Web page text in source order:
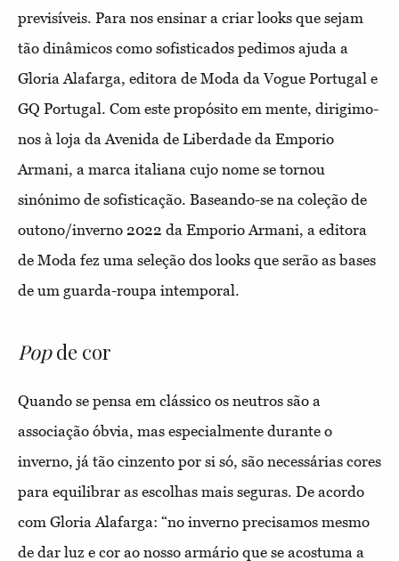
previsíveis. Para nos ensinar a criar looks que sejam
tão dinâmicos como sofisticados pedimos ajuda a
Gloria Alafarga, editora de Moda da Vogue Portugal e
GQ Portugal. Com este propósito em mente, dirigimo-
nos à loja da Avenida de Liberdade da Emporio
Armani, a marca italiana cujo nome se tornou
sinónimo de sofisticação. Baseando-se na coleção de
outono/inverno 2022 da Emporio Armani, a editora
de Moda fez uma seleção dos looks que serão as bases
de um guarda-roupa intemporal.
Popde cor
Quando se pensa em clássico os neutros são a
associação óbvia, mas especialmente durante o
inverno, já tão cinzento por si só, são necessárias cores
para equilibrar as escolhas mais seguras. De acordo
com Gloria Alafarga: “no inverno precisamos mesmo
de dar luz e cor ao nosso armário que se acostuma a